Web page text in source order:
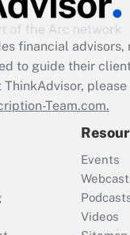
financial advisors,
to guide their
ThinkAdvisor,
Team.com.
Events
Videos